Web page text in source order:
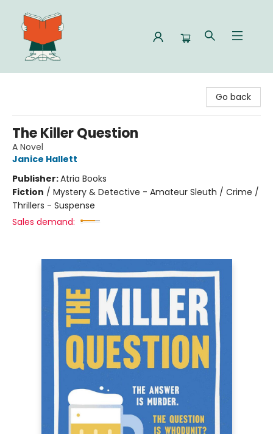
Go back
The Killer Question
A Novel
Janice Hallett
Publisher:Atria Books
Fiction / Mystery & Detective - Amateur Sleuth / Crime /
Thrillers - Suspense
Sales demand: